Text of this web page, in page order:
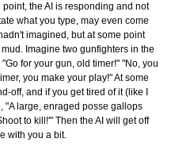
the AI is responding and not
what you type, may even come
imagined, but at some point
Imagine two gunfighters in the
for your gun, old timer!" "No, you
you make your play!" At some
off, and if you get tired of it (like I
"A large, enraged posse gallops
to kill!'" Then the AI will get off
with you a bit.